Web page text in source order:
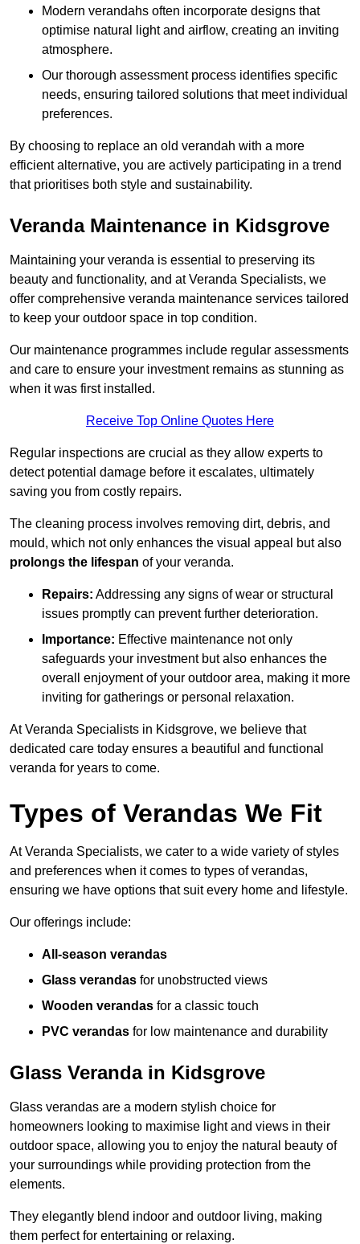
Modern verandahs often incorporate designs that
optimise natural light and airflow, creating an inviting
atmosphere.
Our thorough assessment process identifies specific
needs, ensuring tailored solutions that meet individual
preferences.
By choosing to replace an old verandah with a more
efficient alternative, you are actively participating in a trend
that prioritises both style and sustainability.
Veranda Maintenance in Kidsgrove
Maintaining your veranda is essential to preserving its
beauty and functionality, and at Veranda Specialists, we
offer comprehensive veranda maintenance services tailored
to keep your outdoor space in top condition.
Our maintenance programmes include regular assessments
and care to ensure your investment remains as stunning as
when it was first installed.
Receive Top Online Quotes Here
Regular inspections are crucial as they allow experts to
detect potential damage before it escalates, ultimately
saving you from costly repairs.
The cleaning process involves removing dirt, debris, and
mould, which not only enhances the visual appeal but also
prolongs the lifespan of your veranda.
Repairs: Addressing any signs of wear or structural
issues promptly can prevent further deterioration.
Importance: Effective maintenance not only
safeguards your investment but also enhances the
overall enjoyment of your outdoor area, making it more
inviting for gatherings or personal relaxation.
At Veranda Specialists in Kidsgrove, we believe that
dedicated care today ensures a beautiful and functional
veranda for years to come.
Types of Verandas We Fit
At Veranda Specialists, we cater to a wide variety of styles
and preferences when it comes to types of verandas,
ensuring we have options that suit every home and lifestyle.
Our offerings include:
All-season verandas
Glass verandas for unobstructed views
Wooden verandas for a classic touch
PVC verandas for low maintenance and durability
Glass Veranda in Kidsgrove
Glass verandas are a modern stylish choice for
homeowners looking to maximise light and views in their
outdoor space, allowing you to enjoy the natural beauty of
your surroundings while providing protection from the
elements.
They elegantly blend indoor and outdoor living, making
them perfect for entertaining or relaxing.